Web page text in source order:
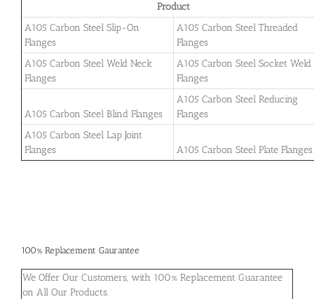
Product
A105 Carbon Steel Slip-On
Flanges
A105 Carbon Steel Threaded
Flanges
A105 Carbon Steel Weld Neck
Flanges
A105 Carbon Steel Socket Weld
Flanges
A105 Carbon Steel Blind Flanges
A105 Carbon Steel Reducing
Flanges
A105 Carbon Steel Lap Joint
Flanges
A105 Carbon Steel Plate Flanges
100% Replacement Gaurantee
We Offer Our Customers, with 100% Replacement Guarantee
on All Our Products.